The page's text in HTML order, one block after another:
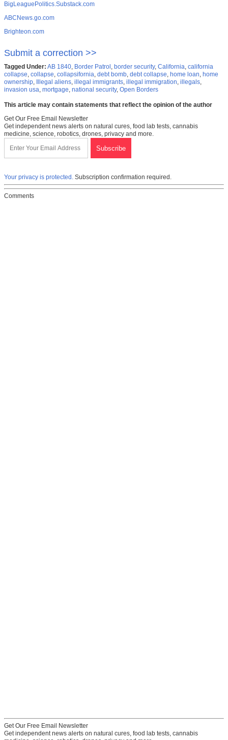
BigLeaguePolitics.Substack.com
ABCNews.go.com
Brighteon.com
Submit a correction >>
Tagged Under: AB 1840, Border Patrol , border security, California, california
collapse, collapse, collapsifornia, debt bomb, debt collapse, home loan, home
ownership, Illegal aliens, illegal immigrants, illegal immigration, illegals,
invasion usa, mortgage, national security, Open Borders
This article may contain statements that reflect the opinion of the author
Get Our Free Email Newsletter
Get independent news alerts on natural cures, food lab tests, cannabis
medicine, science, robotics, drones, privacy and more.
Your privacy is protected. Subscription confirmation required.
Comments
Get Our Free Email Newsletter
Get independent news alerts on natural cures, food lab tests, cannabis